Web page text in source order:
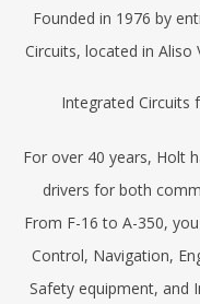
Founded in 1976 by
Circuits, located in
Integrated
For over 40 years, Holt
drivers for both
From F-16 to A-350,
Control, Navigation,
Safety equipment, and